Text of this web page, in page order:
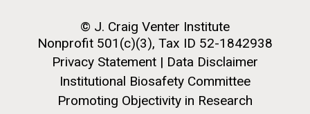
Puerto Vallarta: Investigating
the Influence of Coastal
Mycoplasma mycoides JCVI-syn1.0
Credit: J. Craig Venter Institute
Hi-res (5100x6600)
Rock garden in courtyard dusk. Nick Merrick © Hedrich Blessing
Hi-res (2620x3482)
© J. Craig Venter Institute
Nonprofit 501(c)(3), Tax ID 52-1842938
Privacy Statement | Data Disclaimer
Institutional Biosafety Committee
Promoting Objectivity in Research